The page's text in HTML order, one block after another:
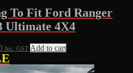
To Fit Ford Ranger
Ultimate 4X4
Current
price
is:
Inc. GST Add to cart